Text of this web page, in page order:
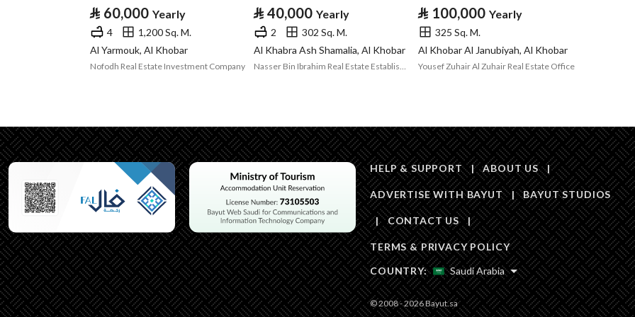
Listing Usage -
Listing Type Office
Number of Rooms 1
Sewerage Yes Fiber Optics Yes
Additional Information
Listing Age New
Street Width 0
Plan Number الخبر الغربية
Obligations on
Listing
لا يوجد
Compliance with
-
⃁ 60,000 Yearly
4
1,200 Sq. M.
Al Yarmouk, Al Khobar
Nofodh Real Estate Investment Company
⃁ 40,000 Yearly
2
302 Sq. M.
Al Khabra Ash Shamalia, Al Khobar
Nasser Bin Ibrahim Real Estate Establishment
⃁ 100,000 Yearly
325 Sq. M.
Al Khobar Al Janubiyah, Al Khobar
Yousef Zuhair Al Zuhair Real Estate Office
HELP & SUPPORT | ABOUT US |
ADVERTISE WITH BAYUT | BAYUT STUDIOS
| CONTACT US |
TERMS & PRIVACY POLICY
COUNTRY:
Saudi Arabia
© 2008 - 2026 Bayut.sa